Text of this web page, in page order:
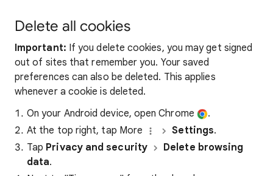
Delete all cookies
Important: If you delete cookies, you may get signed
out of sites that remember you. Your saved
preferences can also be deleted. This applies
whenever a cookie is deleted.
On your Android device, open Chrome
.
At the top right, tap More
Settings.
Tap Privacy and security
Delete browsing
data.